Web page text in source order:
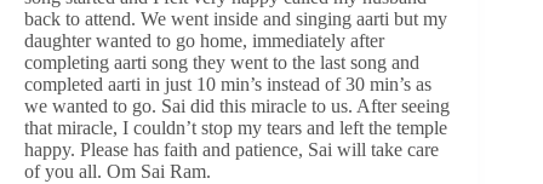
back to attend. We went inside and singing aarti but my
daughter wanted to go home, immediately after
completing aarti song they went to the last song and
completed aarti in just 10 min’s instead of 30 min’s as
we wanted to go. Sai did this miracle to us. After seeing
that miracle, I couldn’t stop my tears and left the temple
happy. Please has faith and patience, Sai will take care
of you all. Om Sai Ram.